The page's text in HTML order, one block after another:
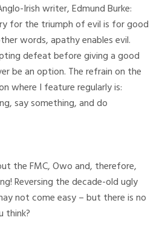
Irish writer, Edmund Burke:
for the triumph of evil is for good
words, apathy enables evil.
defeat before giving a good
be an option. The refrain on the
where I feature regularly is:
say something, and do
the FMC, Owo and, therefore,
Reversing the decade-old ugly
not come easy – but there is no
think?